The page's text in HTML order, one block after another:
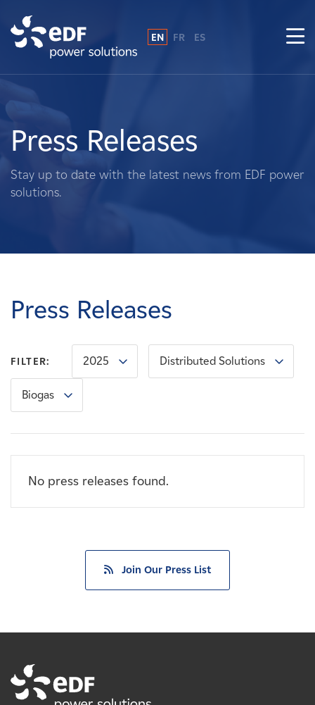
About Us
What We Do
Landowners
Careers
News
Contact
EN FR ES
Press Releases
Stay up to date with the latest news from EDF power
solutions.
Press Releases
FILTER: 2025 Distributed Solutions
Biogas
No press releases found.
Join Our Press List